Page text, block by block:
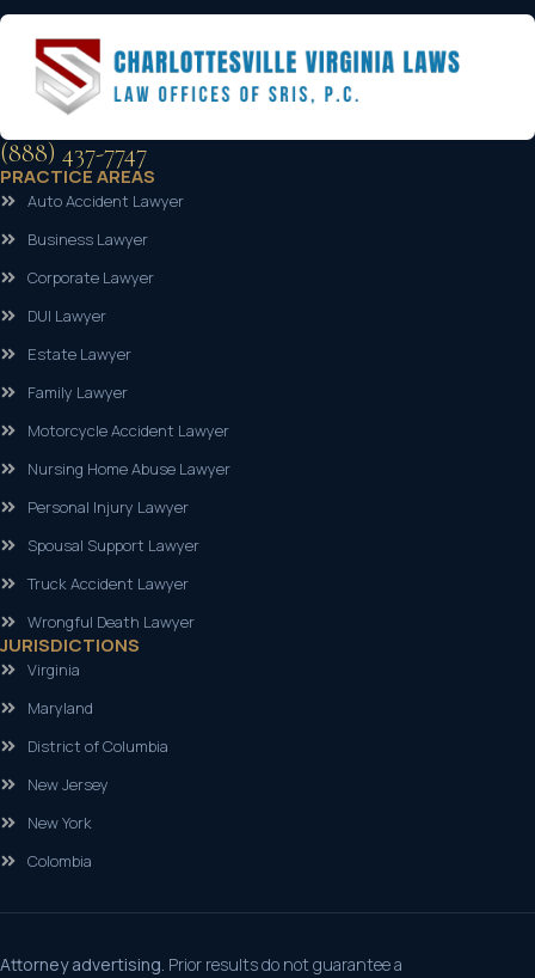
(888) 437-7747
PRACTICE AREAS
Auto Accident Lawyer
Business Lawyer
Corporate Lawyer
DUI Lawyer
Estate Lawyer
Family Lawyer
Motorcycle Accident Lawyer
Nursing Home Abuse Lawyer
Personal Injury Lawyer
Spousal Support Lawyer
Truck Accident Lawyer
Wrongful Death Lawyer
JURISDICTIONS
Virginia
Maryland
District of Columbia
New Jersey
New York
Colombia
Attorney advertising. Prior results do not guarantee a